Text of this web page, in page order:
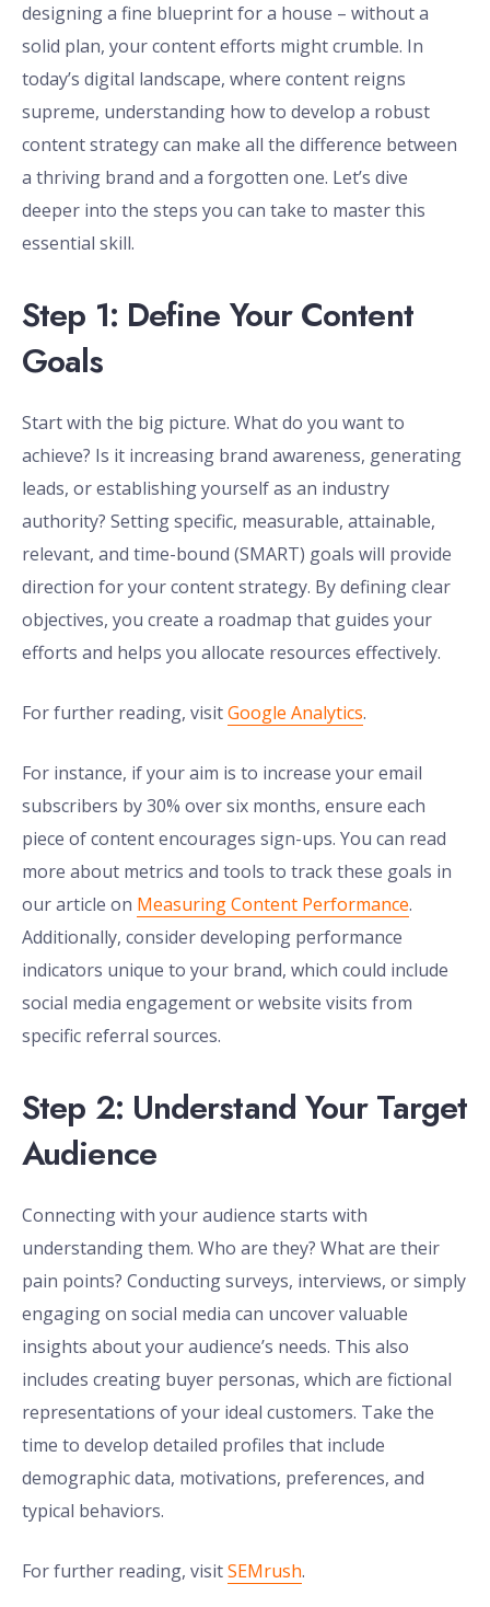
designing a fine blueprint for a house – without a
solid plan, your content efforts might crumble. In
today’s digital landscape, where content reigns
supreme, understanding how to develop a robust
content strategy can make all the difference between
a thriving brand and a forgotten one. Let’s dive
deeper into the steps you can take to master this
essential skill.
Step 1: Define Your Content
Goals
Start with the big picture. What do you want to
achieve? Is it increasing brand awareness, generating
leads, or establishing yourself as an industry
authority? Setting specific, measurable, attainable,
relevant, and time-bound (SMART) goals will provide
direction for your content strategy. By defining clear
objectives, you create a roadmap that guides your
efforts and helps you allocate resources effectively.
For further reading, visitGoogle Analytics.
For instance, if your aim is to increase your email
subscribers by 30% over six months, ensure each
piece of content encourages sign-ups. You can read
more about metrics and tools to track these goals in
our article on Measuring Content Performance.
Additionally, consider developing performance
indicators unique to your brand, which could include
social media engagement or website visits from
specific referral sources.
Step 2: Understand Your Target
Audience
Connecting with your audience starts with
understanding them. Who are they? What are their
pain points? Conducting surveys, interviews, or simply
engaging on social media can uncover valuable
insights about your audience’s needs. This also
includes creating buyer personas, which are fictional
representations of your ideal customers. Take the
time to develop detailed profiles that include
demographic data, motivations, preferences, and
typical behaviors.
For further reading, visitSEMrush.